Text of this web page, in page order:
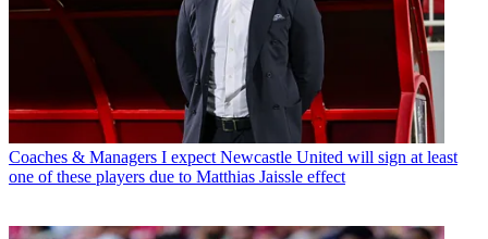
Coaches & Managers I expect Newcastle United will sign at least
one of these players due to Matthias Jaissle effect